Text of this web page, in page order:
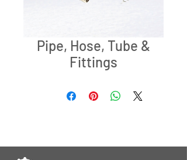
Pipe, Hose, Tube &
Fittings